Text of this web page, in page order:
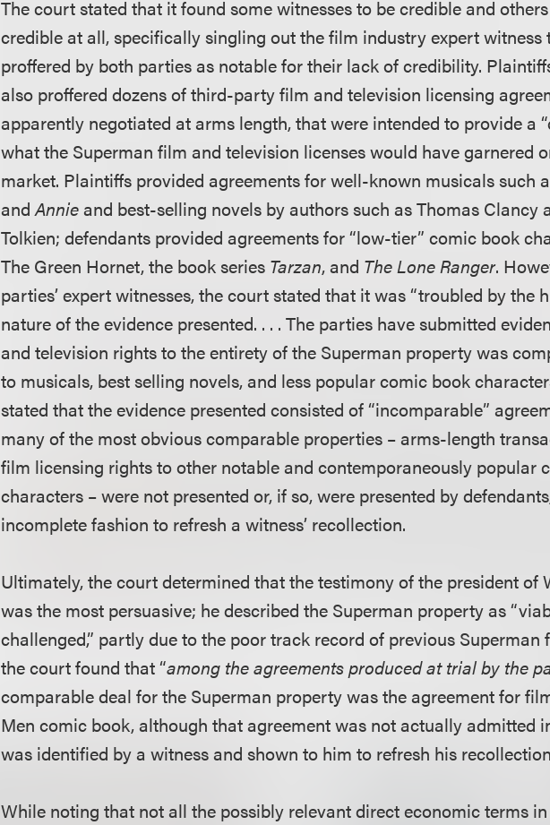
The court stated that it found some witnesses to be credible and
credible at all, specifically singling out the film industry expert witness
proffered by both parties as notable for their lack of credibility.
also proffered dozens of third-party film and television licensing
apparently negotiated at arms length, that were intended to provide a
what the Superman film and television licenses would have garnered
market. Plaintiffs provided agreements for well-known musicals such
andAnnieand best-selling novels by authors such as Thomas Clancy
Tolkien; defendants provided agreements for “low-tier” comic book
The Green Hornet, the book series Tarzan, and The Lone Ranger.
parties’ expert witnesses, the court stated that it was “troubled by the
nature of the evidence presented. . . . The parties have submitted
and television rights to the entirety of the Superman property was
to musicals, best selling novels, and less popular comic book
stated that the evidence presented consisted of “incomparable”
many of the most obvious comparable properties – arms-length
film licensing rights to other notable and contemporaneously popular
characters – were not presented or, if so, were presented by
incomplete fashion to refresh a witness’ recollection.
Ultimately, the court determined that the testimony of the president of
was the most persuasive; he described the Superman property as
challenged,” partly due to the poor track record of previous Superman
the court found that “among the agreements produced at trial by the
comparable deal for the Superman property was the agreement for
Men comic book, although that agreement was not actually admitted
was identified by a witness and shown to him to refresh his
While noting that not all the possibly relevant direct economic terms